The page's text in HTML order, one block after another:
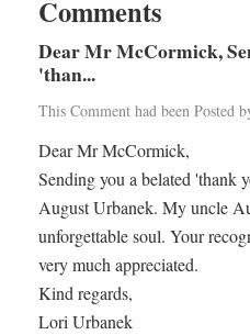
Comments
Dear Mr McCormick,
'than...
This Comment had been Posted
Dear Mr McCormick,
Sending you a belated 'thank
August Urbanek. My uncle
unforgettable soul. Your
very much appreciated.
Kind regards,
Lori Urbanek